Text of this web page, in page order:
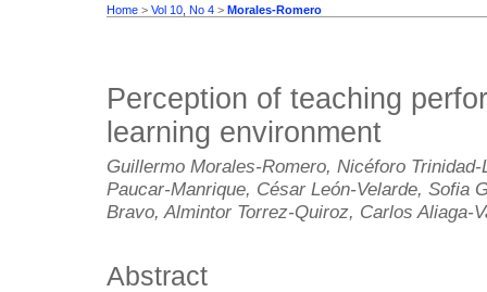
Home > Vol 10, No 4 > Morales-Romero
Perception of teaching
learning environment
Guillermo Morales-Romero, Nicéforo
Paucar-Manrique, César León-Velarde, Sofia
Bravo, Almintor Torrez-Quiroz, Carlos Aliaga-
Abstract